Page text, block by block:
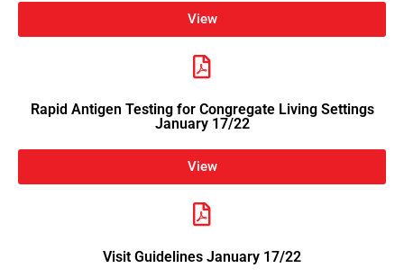
View
Rapid Antigen Testing for Congregate Living Settings
January 17/22
View
Visit Guidelines January 17/22